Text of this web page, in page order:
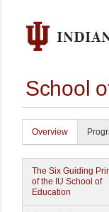
School
Overview
The Six Guiding
of the IU School of
Education